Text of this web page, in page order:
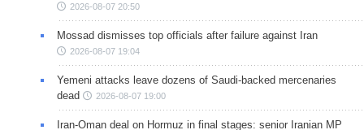
2026-08-07 20:50
Mossad dismisses top officials after failure against Iran
2026-08-07 19:04
Yemeni attacks leave dozens of Saudi-backed mercenaries
dead
2026-08-07 19:00
Iran-Oman deal on Hormuz in final stages: senior Iranian MP